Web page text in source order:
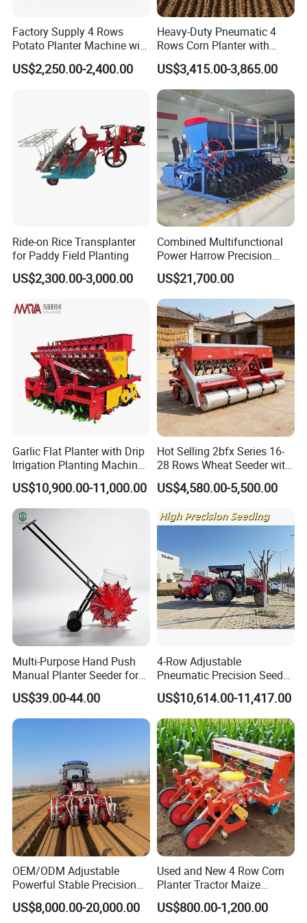
Manual Seeder Picture View
Manual Seeder Products
Factory Supply 4 Rows
Potato Planter Machine with
Fertilizer & Pesticide Spray
Device
US$2,250.00-2,400.00
Heavy-Duty Pneumatic 4
Rows Corn Planter with
Gearbox and Fertilizing
Function
US$3,415.00-3,865.00
Ride-on Rice Transplanter
for Paddy Field Planting
US$2,300.00-3,000.00
Combined Multifunctional
Power Harrow Precision
Seeder
US$21,700.00
Garlic Flat Planter with Drip
Irrigation Planting Machine
2bsxb-12 Agricultural
Machinery
US$10,900.00-11,000.00
Hot Selling 2bfx Series 16-
28 Rows Wheat Seeder with
Fertilizer Drill for 18-100HP
Tractor Multi-Functional
US$4,580.00-5,500.00
Multi-Purpose Hand Push
Manual Planter Seeder for
Corn, Peanut, Bean
Cultivation in Small Farms
US$39.00-44.00
4-Row Adjustable
Pneumatic Precision Seeder
for Efficient Farming
US$10,614.00-11,417.00
OEM/ODM Adjustable
Powerful Stable Precision
Vegetable Pneumatic
Seeder for
US$8,000.00-20,000.00
Used and New 4 Row Corn
Planter Tractor Maize
Seeder Corn Planter
Machines for Sale Very
US$800.00-1,200.00